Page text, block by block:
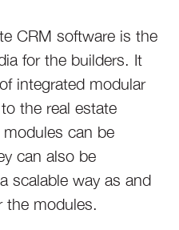
CRM software is the
for the builders. It
integrated modular
the real estate
can be
can also be
scalable way as and
modules.